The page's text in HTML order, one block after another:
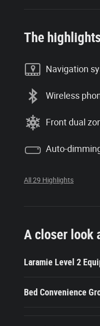
The
Navigation
Wireless
Front dual
Auto-
All 29 Highlights
A closer look
Laramie Level 2
Bed Convenience